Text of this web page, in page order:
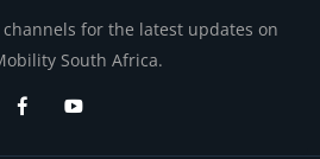
for the latest updates on
South Africa.